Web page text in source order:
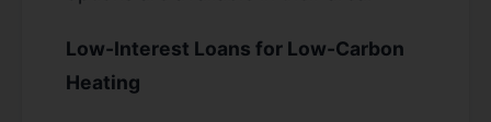
Low-Interest Loans for Low-Carbon
Heating